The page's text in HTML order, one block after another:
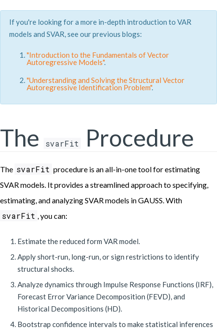
If you're looking for a more in-depth introduction to VAR
models and SVAR, see our previous blogs:
"Introduction to the Fundamentals of Vector
Autoregressive Models".
"Understanding and Solving the Structural Vector
Autoregressive Identification Problem".
The svarFit Procedure
The svarFit procedure is an all-in-one tool for estimating
SVAR models. It provides a streamlined approach to specifying,
estimating, and analyzing SVAR models in GAUSS. With
svarFit , you can:
Estimate the reduced form VAR model.
Apply short-run, long-run, or sign restrictions to identify
structural shocks.
Analyze dynamics through Impulse Response Functions (IRF),
Forecast Error Variance Decomposition (FEVD), and
Historical Decompositions (HD).
Bootstrap confidence intervals to make statistical inferences